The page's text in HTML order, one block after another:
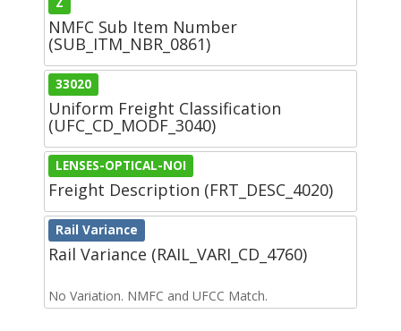
NMFC Sub Item Number
(SUB_ITM_NBR_0861)
33020
Uniform Freight Classification
(UFC_CD_MODF_3040)
LENSES-OPTICAL-NOI
Freight Description (FRT_DESC_4020)
Rail Variance
Rail Variance (RAIL_VARI_CD_4760)
No Variation. NMFC and UFCC Match.